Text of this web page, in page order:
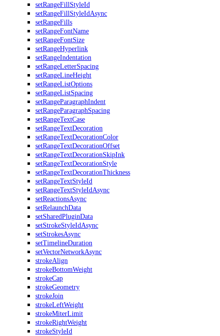
setRangeFillStyleId
setRangeFillStyleIdAsync
setRangeFills
setRangeFontName
setRangeFontSize
setRangeHyperlink
setRangeIndentation
setRangeLetterSpacing
setRangeLineHeight
setRangeListOptions
setRangeListSpacing
setRangeParagraphIndent
setRangeParagraphSpacing
setRangeTextCase
setRangeTextDecoration
setRangeTextDecorationColor
setRangeTextDecorationOffset
setRangeTextDecorationSkipInk
setRangeTextDecorationStyle
setRangeTextDecorationThickness
setRangeTextStyleId
setRangeTextStyleIdAsync
setReactionsAsync
setRelaunchData
setSharedPluginData
setStrokeStyleIdAsync
setStrokesAsync
setTimelineDuration
setVectorNetworkAsync
strokeAlign
strokeBottomWeight
strokeCap
strokeGeometry
strokeJoin
strokeLeftWeight
strokeMiterLimit
strokeRightWeight
strokeStyleId